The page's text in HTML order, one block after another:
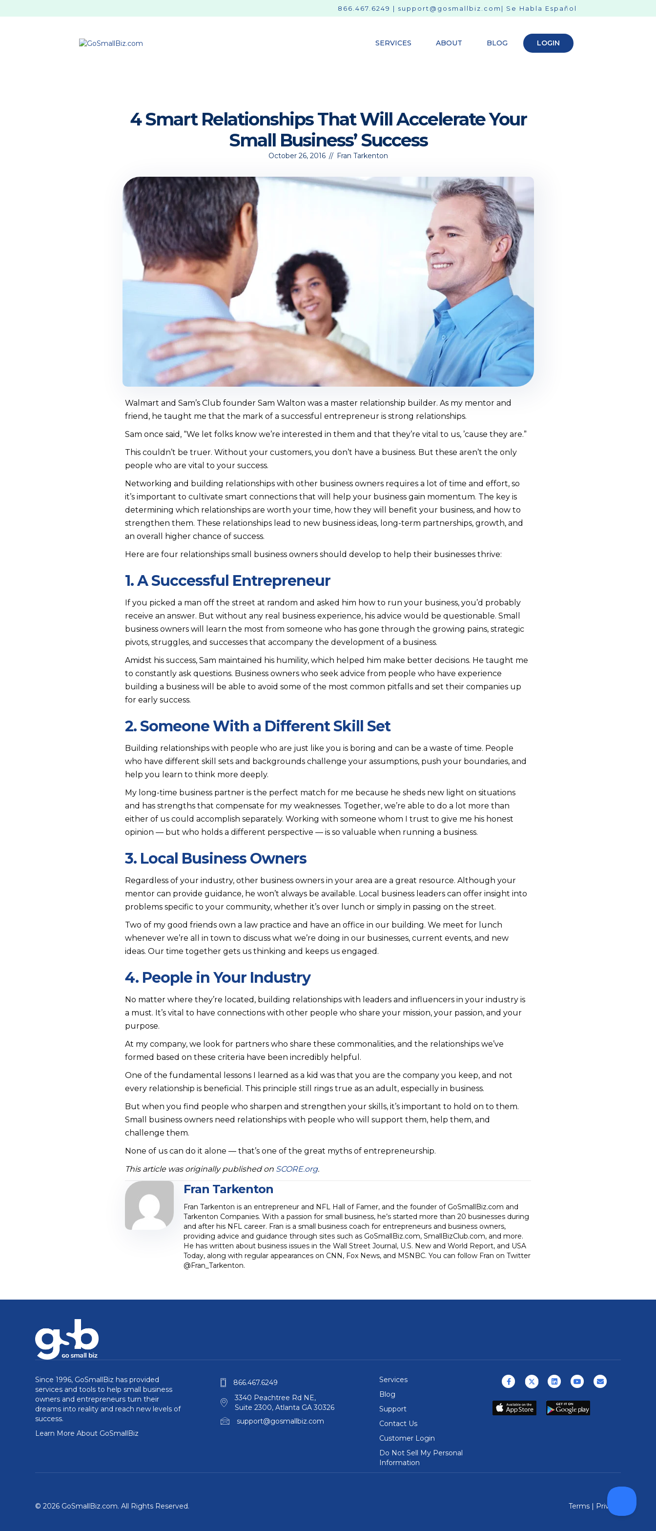
866.467.6249 | support@gosmallbiz.com | Se Habla Español
SERVICES ABOUT BLOG LOGIN
4 Smart Relationships That Will Accelerate Your
Small Business’ Success
October 26, 2016 // Fran Tarkenton
Walmart and Sam’s Club founder Sam Walton was a master relationship builder. As my mentor and
friend, he taught me that the mark of a successful entrepreneur is strong relationships.
Sam once said, “We let folks know we’re interested in them and that they’re vital to us, ’cause they are.”
This couldn’t be truer. Without your customers, you don’t have a business. But these aren’t the only
people who are vital to your success.
Networking and building relationships with other business owners requires a lot of time and effort, so
it’s important to cultivate smart connections that will help your business gain momentum. The key is
determining which relationships are worth your time, how they will benefit your business, and how to
strengthen them. These relationships lead to new business ideas, long-term partnerships, growth, and
an overall higher chance of success.
Here are four relationships small business owners should develop to help their businesses thrive:
1. A Successful Entrepreneur
If you picked a man off the street at random and asked him how to run your business, you’d probably
receive an answer. But without any real business experience, his advice would be questionable. Small
business owners will learn the most from someone who has gone through the growing pains, strategic
pivots, struggles, and successes that accompany the development of a business.
Amidst his success, Sam maintained his humility, which helped him make better decisions. He taught me
to constantly ask questions. Business owners who seek advice from people who have experience
building a business will be able to avoid some of the most common pitfalls and set their companies up
for early success.
2. Someone With a Different Skill Set
Building relationships with people who are just like you is boring and can be a waste of time. People
who have different skill sets and backgrounds challenge your assumptions, push your boundaries, and
help you learn to think more deeply.
My long-time business partner is the perfect match for me because he sheds new light on situations
and has strengths that compensate for my weaknesses. Together, we’re able to do a lot more than
either of us could accomplish separately. Working with someone whom I trust to give me his honest
opinion — but who holds a different perspective — is so valuable when running a business.
3. Local Business Owners
Regardless of your industry, other business owners in your area are a great resource. Although your
mentor can provide guidance, he won’t always be available. Local business leaders can offer insight into
problems specific to your community, whether it’s over lunch or simply in passing on the street.
Two of my good friends own a law practice and have an office in our building. We meet for lunch
whenever we’re all in town to discuss what we’re doing in our businesses, current events, and new
ideas. Our time together gets us thinking and keeps us engaged.
4. People in Your Industry
No matter where they’re located, building relationships with leaders and influencers in your industry is
a must. It’s vital to have connections with other people who share your mission, your passion, and your
purpose.
At my company, we look for partners who share these commonalities, and the relationships we’ve
formed based on these criteria have been incredibly helpful.
One of the fundamental lessons I learned as a kid was that you are the company you keep, and not
every relationship is beneficial. This principle still rings true as an adult, especially in business.
But when you find people who sharpen and strengthen your skills, it’s important to hold on to them.
Small business owners need relationships with people who will support them, help them, and
challenge them.
None of us can do it alone — that’s one of the great myths of entrepreneurship.
This article was originally published on SCORE.org.
Fran Tarkenton
Fran Tarkenton is an entrepreneur and NFL Hall of Famer, and the founder of GoSmallBiz.com and
Tarkenton Companies. With a passion for small business, he’s started more than 20 businesses during
and after his NFL career. Fran is a small business coach for entrepreneurs and business owners,
providing advice and guidance through sites such as GoSmallBiz.com, SmallBizClub.com, and more.
He has written about business issues in the Wall Street Journal, U.S. New and World Report, and USA
Today, along with regular appearances on CNN, Fox News, and MSNBC. You can follow Fran on Twitter
@Fran_Tarkenton.
Since 1996, GoSmallBiz has provided
services and tools to help small business
owners and entrepreneurs turn their
dreams into reality and reach new levels of
success.
Learn More About GoSmallBiz
866.467.6249
3340 Peachtree Rd NE,
Suite 2300, Atlanta GA 30326
support@gosmallbiz.com
Services
Blog
Support
Contact Us
Customer Login
Do Not Sell My Personal
Information
FacebookX (formerly Twitter)
LinkedinYoutubeEmail
© 2026 GoSmallBiz.com. All Rights Reserved. Terms | Privacy